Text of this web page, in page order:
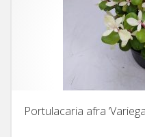
Portulacaria afra